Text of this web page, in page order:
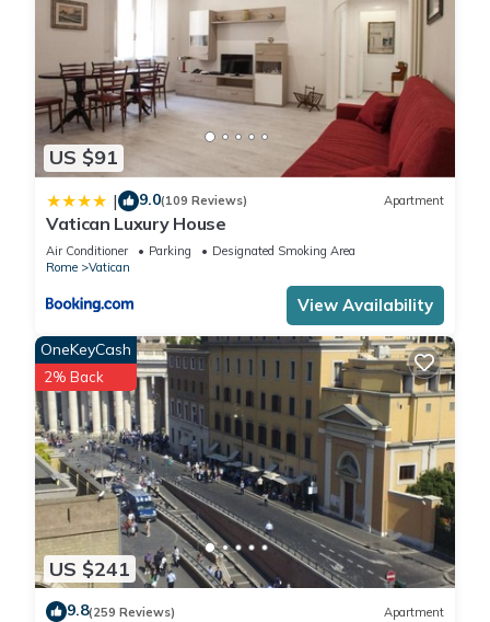
US $91
| 9.0(109 Reviews) Apartment
Vatican Luxury House
Air Conditioner Parking
Designated Smoking Area
Rome
Vatican
View Availability
US $241
OneKeyCash
2% Back
9.8(259 Reviews) Apartment